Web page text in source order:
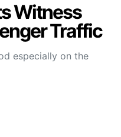
Witness
Traffic
especially on the